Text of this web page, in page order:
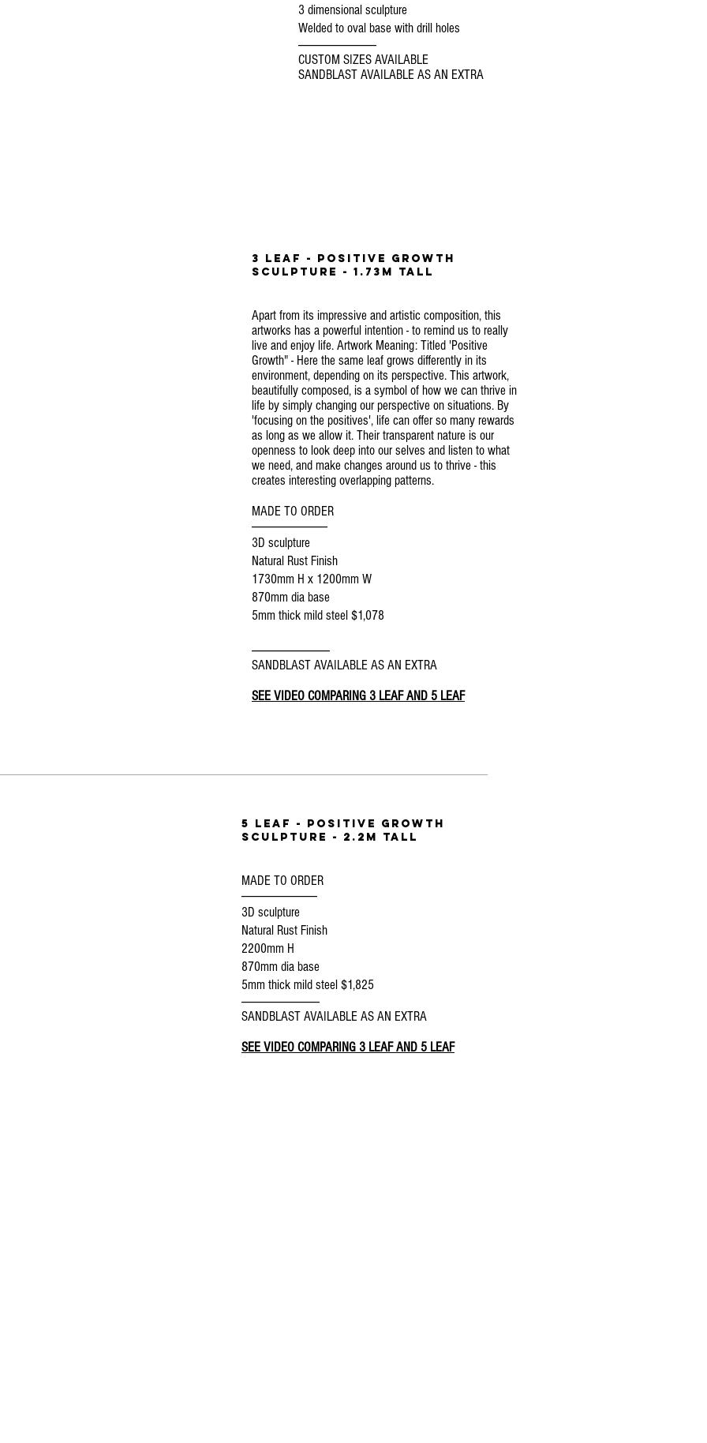
3 dimensional sculpture
Welded to oval base with drill holes
---------------------------------
CUSTOM SIZES AVAILABLE
SANDBLAST AVAILABLE AS AN EXTRA
3 LEAF - positive growth
SCULPTURE - 1.73m Tall
Apart from its impressive and artistic composition, this
artworks has a powerful intention - to remind us to really
live and enjoy life. Artwork Meaning: Titled 'Positive
Growth" - Here the same leaf grows differently in its
environment, depending on its perspective. This artwork,
beautifully composed, is a symbol of how we can thrive in
life by simply changing our perspective on situations. By
'focusing on the positives', life can offer so many rewards
as long as we allow it. Their transparent nature is our
openness to look deep into our selves and listen to what
we need, and make changes around us to thrive - this
creates interesting overlapping patterns.
MADE TO ORDER
--------------------------------
3D sculpture
Natural Rust Finish
1730mm H x 1200mm W
870mm dia base
5mm thick mild steel $1,078
---------------------------------
SANDBLAST AVAILABLE AS AN EXTRA
SEE VIDEO COMPARING 3 LEAF AND 5 LEAF
5 Leaf - positive growth
SCULPTURE - 2.2m tall
MADE TO ORDER
--------------------------------
3D sculpture
Natural Rust Finish
2200mm H
870mm dia base
5mm thick mild steel $1,825
---------------------------------
SANDBLAST AVAILABLE AS AN EXTRA
SEE VIDEO COMPARING 3 LEAF AND 5 LEAF